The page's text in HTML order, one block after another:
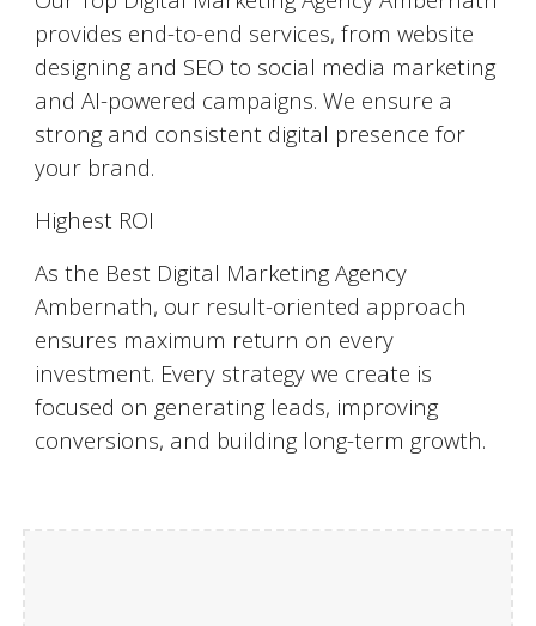
provides end-to-end services, from website
designing and SEO to social media marketing
and AI-powered campaigns. We ensure a
strong and consistent digital presence for
your brand.
Highest ROI
As the Best Digital Marketing Agency
Ambernath, our result-oriented approach
ensures maximum return on every
investment. Every strategy we create is
focused on generating leads, improving
conversions, and building long-term growth.